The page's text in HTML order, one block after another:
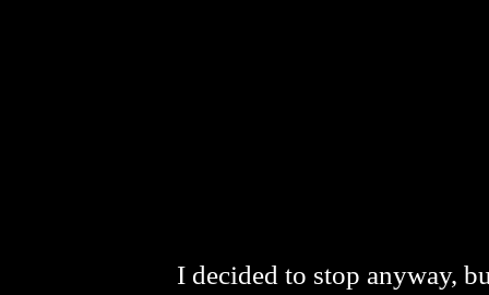
I decided to stop anyway,